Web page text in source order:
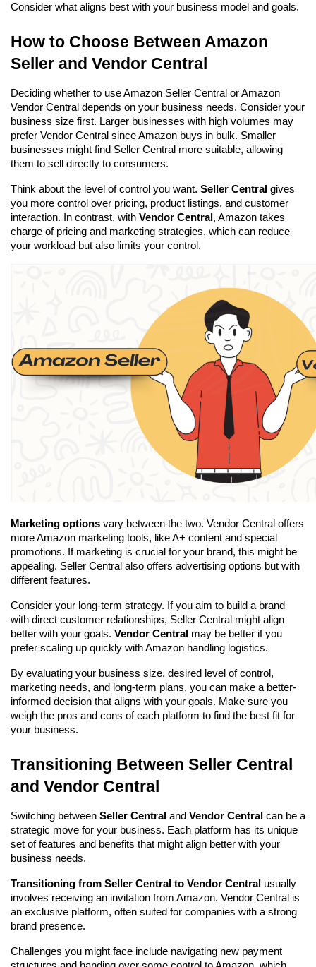
Consider what aligns best with your business model and goals.
How to Choose Between Amazon
Seller and Vendor Central
Deciding whether to use Amazon Seller Central or Amazon
Vendor Central depends on your business needs. Consider your
business size first. Larger businesses with high volumes may
prefer Vendor Central since Amazon buys in bulk. Smaller
businesses might find Seller Central more suitable, allowing
them to sell directly to consumers.
Think about the level of control you want. Seller Central gives
you more control over pricing, product listings, and customer
interaction. In contrast, with Vendor Central , Amazon takes
charge of pricing and marketing strategies, which can reduce
your workload but also limits your control.
Marketing options vary between the two. Vendor Central offers
more Amazon marketing tools, like A+ content and special
promotions. If marketing is crucial for your brand, this might be
appealing. Seller Central also offers advertising options but with
different features.
Consider your long-term strategy. If you aim to build a brand
with direct customer relationships, Seller Central might align
better with your goals. Vendor Central may be better if you
prefer scaling up quickly with Amazon handling logistics.
By evaluating your business size, desired level of control,
marketing needs, and long-term plans, you can make a better-
informed decision that aligns with your goals. Make sure you
weigh the pros and cons of each platform to find the best fit for
your business.
Transitioning Between Seller Central
and Vendor Central
Switching between Seller Central and Vendor Central can be a
strategic move for your business. Each platform has its unique
set of features and benefits that might align better with your
business needs.
Transitioning from Seller Central to Vendor Central usually
involves receiving an invitation from Amazon. Vendor Central is
an exclusive platform, often suited for companies with a strong
brand presence.
Challenges you might face include navigating new payment